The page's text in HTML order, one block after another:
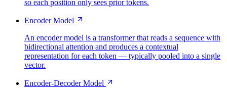
so each position only sees prior tokens.
Encoder Model
An encoder model is a transformer that reads a sequence with
bidirectional attention and produces a contextual
representation for each token — typically pooled into a single
vector.
Encoder-Decoder Model